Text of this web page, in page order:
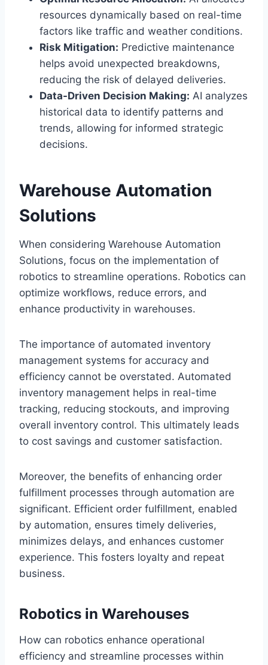
resources dynamically based on real-time
factors like traffic and weather conditions.
Risk Mitigation: Predictive maintenance
helps avoid unexpected breakdowns,
reducing the risk of delayed deliveries.
Data-Driven Decision Making: AI analyzes
historical data to identify patterns and
trends, allowing for informed strategic
decisions.
Warehouse Automation
Solutions
When considering Warehouse Automation
Solutions, focus on the implementation of
robotics to streamline operations. Robotics can
optimize workflows, reduce errors, and
enhance productivity in warehouses.
The importance of automated inventory
management systems for accuracy and
efficiency cannot be overstated. Automated
inventory management helps in real-time
tracking, reducing stockouts, and improving
overall inventory control. This ultimately leads
to cost savings and customer satisfaction.
Moreover, the benefits of enhancing order
fulfillment processes through automation are
significant. Efficient order fulfillment, enabled
by automation, ensures timely deliveries,
minimizes delays, and enhances customer
experience. This fosters loyalty and repeat
business.
Robotics in Warehouses
How can robotics enhance operational
efficiency and streamline processes within